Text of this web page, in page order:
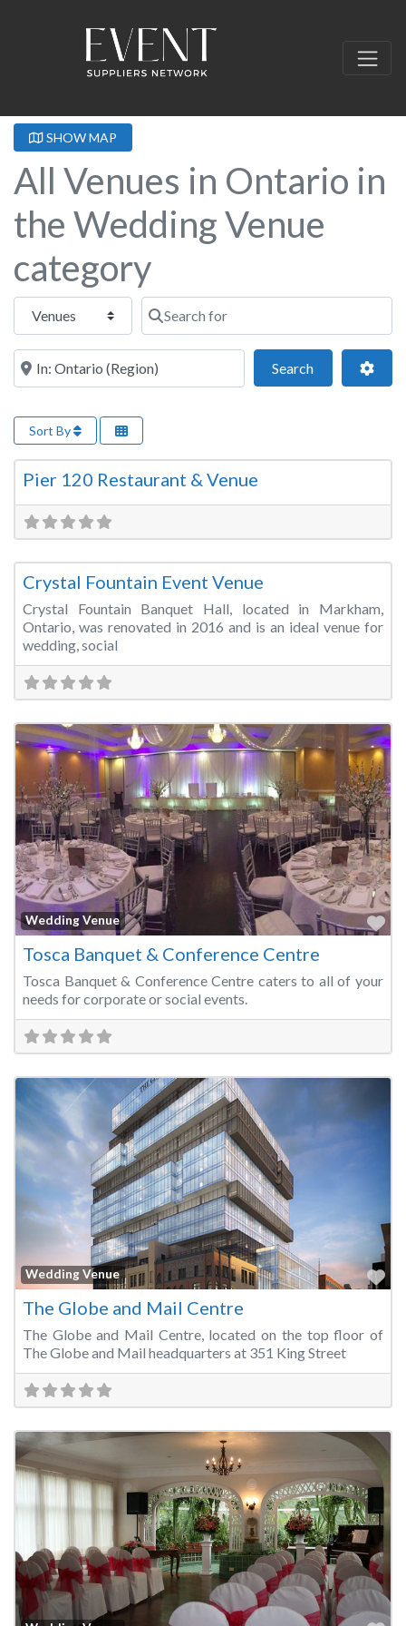
SHOW MAP
All Venues in Ontario in
the Wedding Venue
category
Select search type Search for
Near this location
SearchSearch
Sort By
Wedding Venue
Pier 120 Restaurant & Venue
Crystal Fountain Event Venue
Crystal Fountain Banquet Hall, located in Markham,
Ontario, was renovated in 2016 and is an ideal venue for
wedding, social
Wedding Venue
Tosca Banquet & Conference Centre
Tosca Banquet & Conference Centre caters to all of your
needs for corporate or social events.
Wedding Venue
The Globe and Mail Centre
The Globe and Mail Centre, located on the top floor of
The Globe and Mail headquarters at 351 King Street